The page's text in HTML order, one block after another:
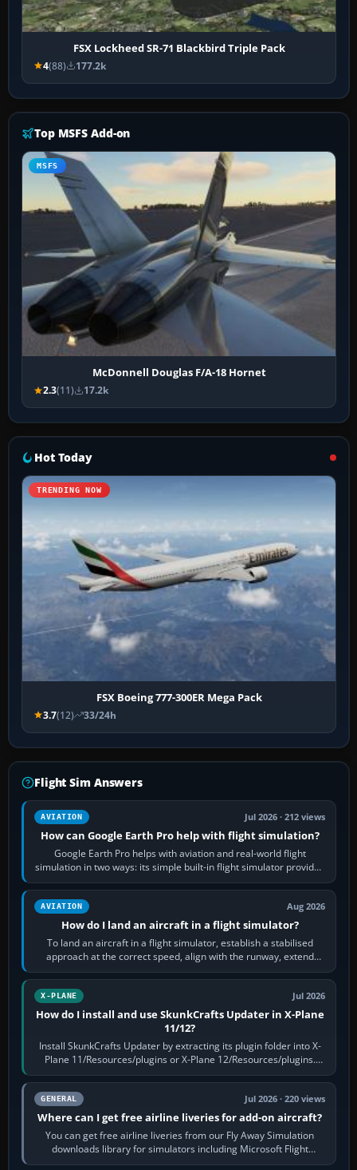
FSX Lockheed SR-71 Blackbird Triple Pack
4(88) 177.2k
Top MSFS Add-on
MSFS
McDonnell Douglas F/A-18 Hornet
2.3(11) 17.2k
Hot Today
TRENDING NOW
FSX Boeing 777-300ER Mega Pack
3.7(12) 33/24h
Flight Sim Answers
AVIATION Jul 2026 · 212 views
How can Google Earth Pro help with flight simulation?
Google Earth Pro helps with aviation and real-world flight
simulation in two ways: its simple built-in flight simulator provides
casual 3D…
AVIATION Aug 2026
How do I land an aircraft in a flight simulator?
To land an aircraft in a flight simulator, establish a stabilised
approach at the correct speed, align with the runway, extend
flaps and landing gear…
X-PLANE Jul 2026
How do I install and use SkunkCrafts Updater in X-Plane
11/12?
Install SkunkCrafts Updater by extracting its plugin folder into X-
Plane 11/Resources/plugins or X-Plane 12/Resources/plugins.
Start X-Plane with a…
GENERAL Jul 2026 · 220 views
Where can I get free airline liveries for add-on aircraft?
You can get free airline liveries from our Fly Away Simulation
downloads library for simulators including Microsoft Flight
Simulator (MSFS), FSX,…